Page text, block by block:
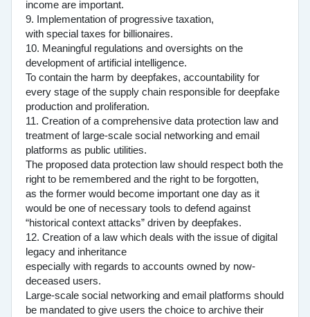
income are important.
9. Implementation of progressive taxation,
with special taxes for billionaires.
10. Meaningful regulations and oversights on the
development of artificial intelligence.
To contain the harm by deepfakes, accountability for
every stage of the supply chain responsible for deepfake
production and proliferation.
11. Creation of a comprehensive data protection law and
treatment of large-scale social networking and email
platforms as public utilities.
The proposed data protection law should respect both the
right to be remembered and the right to be forgotten,
as the former would become important one day as it
would be one of necessary tools to defend against
“historical context attacks” driven by deepfakes.
12. Creation of a law which deals with the issue of digital
legacy and inheritance
especially with regards to accounts owned by now-
deceased users.
Large-scale social networking and email platforms should
be mandated to give users the choice to archive their